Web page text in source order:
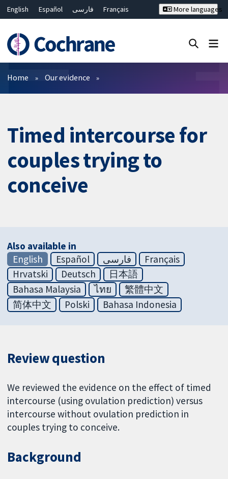
English Español فارسی
Français
Bahasa Malaysia
ไทย
繁體中文
简体中文
More languages
Filters
Home Our evidence
Timed intercourse for
couples trying to
conceive
Also available in
English
Español فارسی
Français
Hrvatski
Deutsch
日本語
Bahasa Malaysia
ไทย
繁體中文
简体中文
Polski Bahasa Indonesia
Review question
We reviewed the evidence on the effect of timed
intercourse (using ovulation prediction) versus
intercourse without ovulation prediction in
couples trying to conceive.
Background